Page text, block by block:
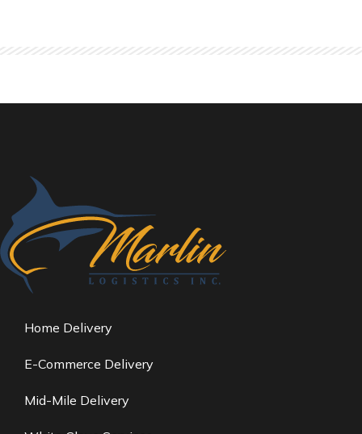
Home Delivery
E-Commerce Delivery
Mid-Mile Delivery